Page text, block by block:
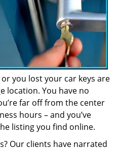
i
n
you lost your car keys are
location. You have no
far off from the center
hours – and you’ve
listing you find online.
Our clients have narrated